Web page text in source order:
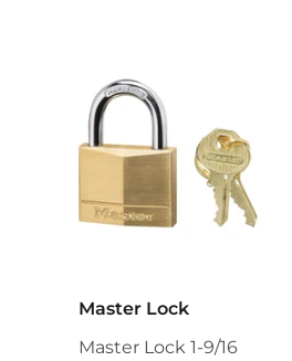
Master Lock
Master Lock 1-9/16